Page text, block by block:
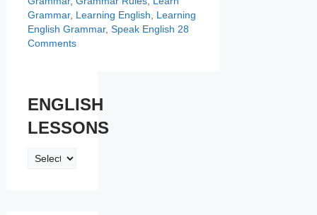
Grammar, Learning English
Learning
English Grammar, Speak English 28
Comments
ENGLISH
LESSONS
ENGLISH